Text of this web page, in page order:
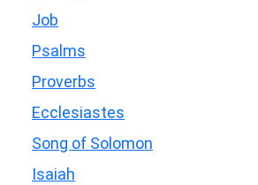
Job
Psalms
Proverbs
Ecclesiastes
Song of Solomon
Isaiah